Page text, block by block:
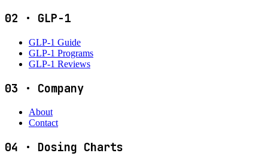
02 · GLP-1
GLP-1 Guide
GLP-1 Programs
GLP-1 Reviews
03 · Company
About
Contact
04 · Dosing Charts